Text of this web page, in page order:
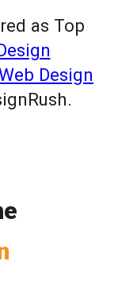
as Top
Design